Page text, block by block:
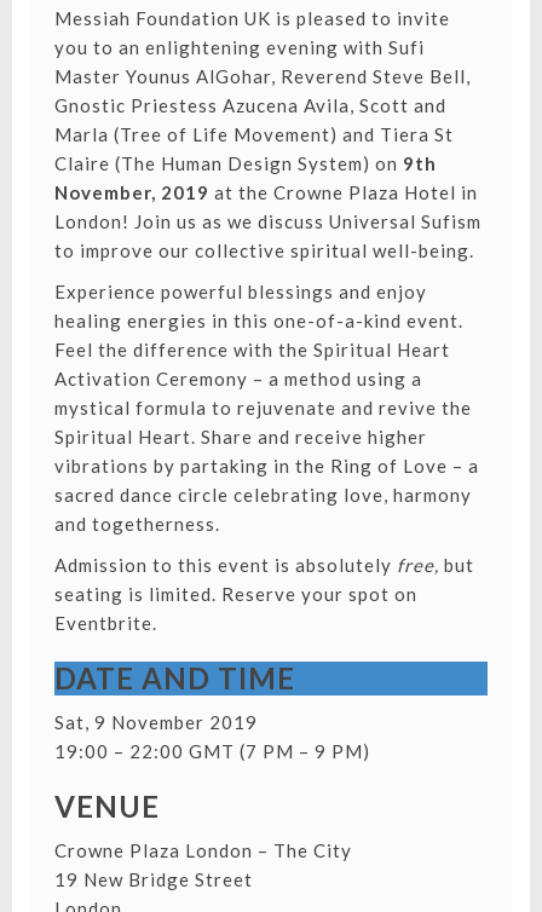
Messiah Foundation UK is pleased to invite
you to an enlightening evening with Sufi
Master Younus AlGohar, Reverend Steve Bell,
Gnostic Priestess Azucena Avila, Scott and
Marla (Tree of Life Movement) and Tiera St
Claire (The Human Design System) on 9th
November, 2019 at the Crowne Plaza Hotel in
London! Join us as we discuss Universal Sufism
to improve our collective spiritual well-being.
Experience powerful blessings and enjoy
healing energies in this one-of-a-kind event.
Feel the difference with the Spiritual Heart
Activation Ceremony – a method using a
mystical formula to rejuvenate and revive the
Spiritual Heart. Share and receive higher
vibrations by partaking in the Ring of Love – a
sacred dance circle celebrating love, harmony
and togetherness.
Admission to this event is absolutely free, but
seating is limited. Reserve your spot on
Eventbrite.
DATE AND TIME
Sat, 9 November 2019
19:00 – 22:00 GMT (7 PM – 9 PM)
VENUE
Crowne Plaza London – The City
19 New Bridge Street